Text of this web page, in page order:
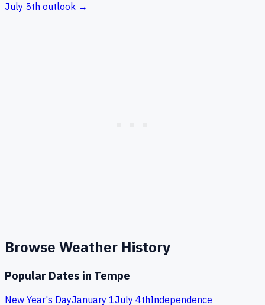
July 5th outlook →
Browse Weather History
Popular Dates in Tempe
New Year's DayJanuary 1July 4thIndependence